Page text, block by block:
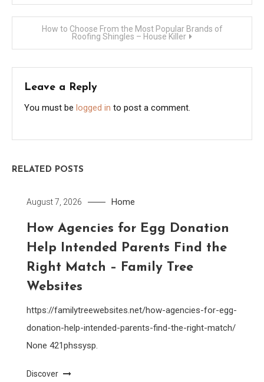
navigation
How to Choose From the Most Popular Brands of
Roofing Shingles – House Killer
Leave a Reply
You must be logged in to post a comment.
RELATED POSTS
August 7, 2026 Home
How Agencies for Egg Donation
Help Intended Parents Find the
Right Match – Family Tree
Websites
https://familytreewebsites.net/how-agencies-for-egg-
donation-help-intended-parents-find-the-right-match/
None 421phssysp.
Discover